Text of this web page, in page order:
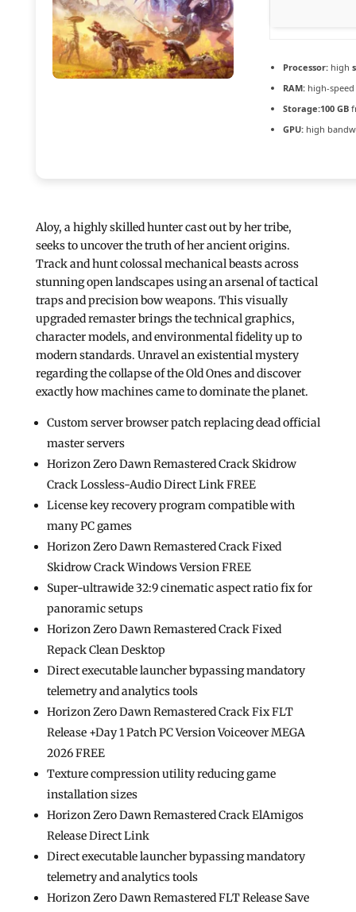
Processor:high
RAM:high-speed
Storage:100 GB
GPU:high
Aloy, a highly skilled hunter cast out by her tribe,
seeks to uncover the truth of her ancient origins.
Track and hunt colossal mechanical beasts across
stunning open landscapes using an arsenal of tactical
traps and precision bow weapons. This visually
upgraded remaster brings the technical graphics,
character models, and environmental fidelity up to
modern standards. Unravel an existential mystery
regarding the collapse of the Old Ones and discover
exactly how machines came to dominate the planet.
Custom server browser patch replacing dead official
master servers
Horizon Zero Dawn Remastered Crack Skidrow
Crack Lossless-Audio Direct Link FREE
License key recovery program compatible with
many PC games
Horizon Zero Dawn Remastered Crack Fixed
Skidrow Crack Windows Version FREE
Super-ultrawide 32:9 cinematic aspect ratio fix for
panoramic setups
Horizon Zero Dawn Remastered Crack Fixed
Repack Clean Desktop
Direct executable launcher bypassing mandatory
telemetry and analytics tools
Horizon Zero Dawn Remastered Crack Fix FLT
Release +Day 1 Patch PC Version Voiceover MEGA
2026 FREE
Texture compression utility reducing game
installation sizes
Horizon Zero Dawn Remastered Crack ElAmigos
Release Direct Link
Direct executable launcher bypassing mandatory
telemetry and analytics tools
Horizon Zero Dawn Remastered FLT Release Save